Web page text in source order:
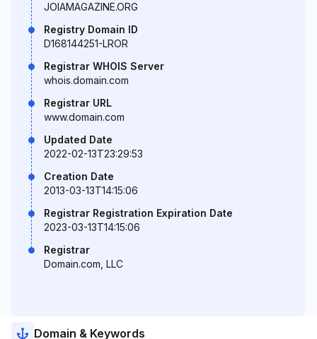
JOIAMAGAZINE.ORG
Registry Domain ID
D168144251-LROR
Registrar WHOIS Server
whois.domain.com
Registrar URL
www.domain.com
Updated Date
2022-02-13T23:29:53
Creation Date
2013-03-13T14:15:06
Registrar Registration Expiration Date
2023-03-13T14:15:06
Registrar
Domain.com, LLC
Domain & Keywords